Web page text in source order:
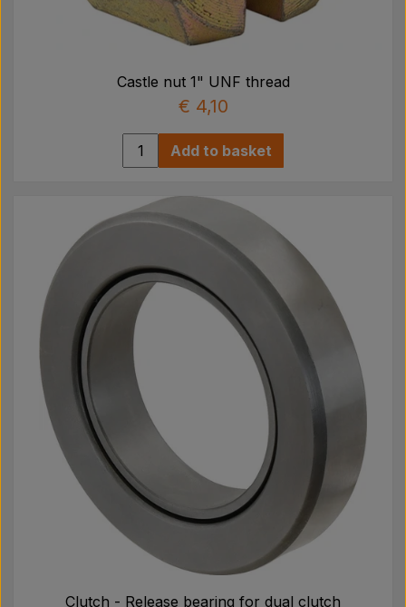
Castle nut 1" UNF thread
€ 4,10
Add to basket
Clutch - Release bearing for dual clutch